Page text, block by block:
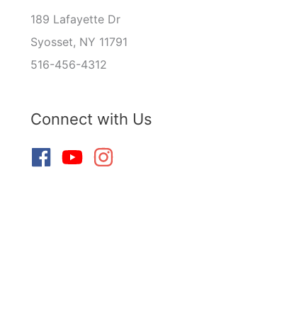
189 Lafayette Dr
Syosset, NY 11791
516-456-4312
Connect with Us